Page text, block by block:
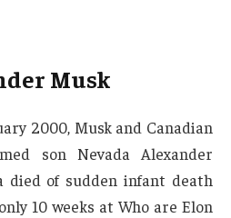
Musk
2000, Musk and Canadian
son Nevada Alexander
died of sudden infant death
10 weeks at Who are Elon